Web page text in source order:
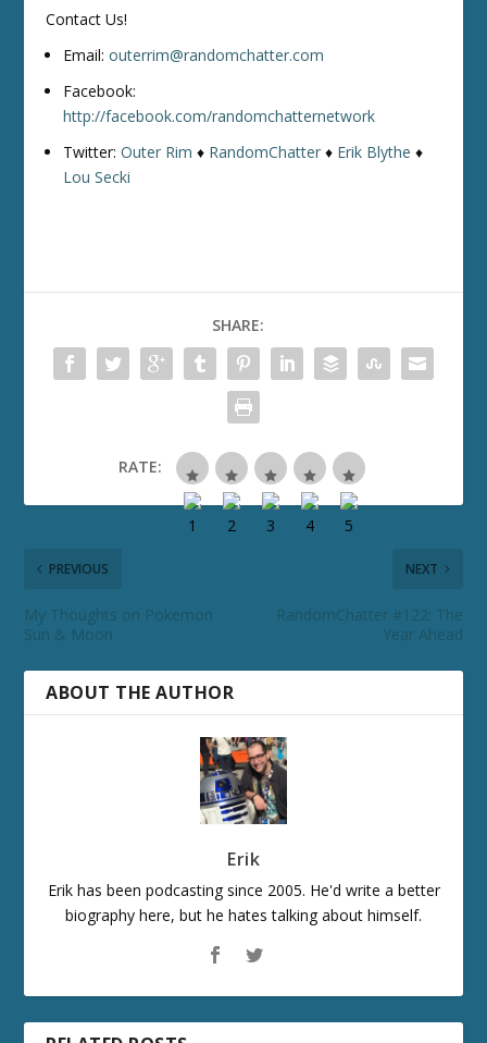
Contact Us!
Email:outerrim@randomchatter.com
Facebook:
http://facebook.com/randomchatternetwork
Twitter:Outer Rim ♦ RandomChatter ♦ Erik Blythe ♦
Lou Secki
SHARE:
RATE:
PREVIOUS
My Thoughts on Pokemon
Sun & Moon
NEXT
RandomChatter #122: The
Year Ahead
ABOUT THE AUTHOR
Erik
Erik has been podcasting since 2005. He'd write a better
biography here, but he hates talking about himself.